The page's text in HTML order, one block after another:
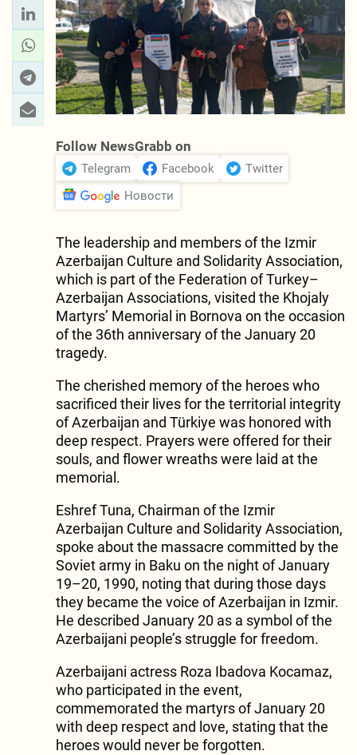
Follow NewsGrabb on
Telegram Facebook
Twitter
Новости
The leadership and members of the Izmir
Azerbaijan Culture and Solidarity Association,
which is part of the Federation of Turkey–
Azerbaijan Associations, visited the Khojaly
Martyrs’ Memorial in Bornova on the occasion
of the 36th anniversary of the January 20
tragedy.
The cherished memory of the heroes who
sacrificed their lives for the territorial integrity
of Azerbaijan and Türkiye was honored with
deep respect. Prayers were offered for their
souls, and flower wreaths were laid at the
memorial.
Eshref Tuna, Chairman of the Izmir
Azerbaijan Culture and Solidarity Association,
spoke about the massacre committed by the
Soviet army in Baku on the night of January
19–20, 1990, noting that during those days
they became the voice of Azerbaijan in Izmir.
He described January 20 as a symbol of the
Azerbaijani people’s struggle for freedom.
Azerbaijani actress Roza Ibadova Kocamaz,
who participated in the event,
commemorated the martyrs of January 20
with deep respect and love, stating that the
heroes would never be forgotten.